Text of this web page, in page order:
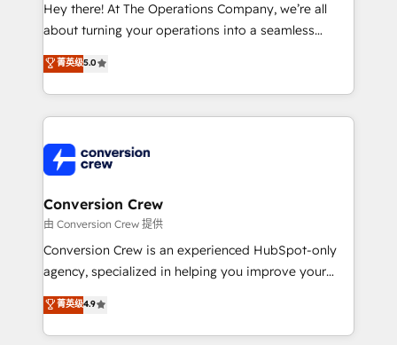
infrastructure—let’s talk.
Hey there! At The Operations Company, we’re all
about turning your operations into a seamless
experience that powers real results. We specialize in
transforming complex systems into efficient,
scalable solutions that work across your entire
organization. We’re a unique blend of deep HubSpot
operational know-how. We know that no two
businesses are alike, so we don’t do cookie-cutter
solutions. Instead, we dive in to understand your
needs, goals, and challenges to deliver solutions that
fit like a glove. We’re committed to being both
highly effective and fun to work with. We believe in
relationships. Your success is our success, and we’re
all in this together! From startup to enterprise, we’ll
菁英级5.0
Conversion Crew
由 Conversion Crew 提供
Conversion Crew is an experienced HubSpot-only
agency, specialized in helping you improve your
online processes. This means we help you with: -
Implementing HubSpot (CRM, Marketing, Sales,
Service and Operations) - Developing fast, good-
菁英级4.9